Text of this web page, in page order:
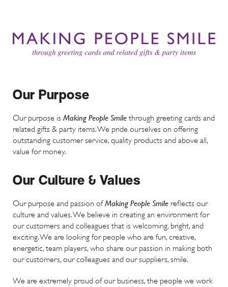
Our Purpose
Our purpose is Making People Smilethrough greeting cards and
related gifts & party items. We pride ourselves on offering
outstanding customer service, quality products and above all,
value for money.
Our Culture & Values
Our purpose and passion ofMaking People Smile reflects our
culture and values. We believe in creating an environment for
our customers and colleagues that is welcoming, bright, and
exciting. We are looking for people who are fun, creative,
energetic, team players, who share our passion in making both
our customers, our colleagues and our suppliers, smile.
We are extremely proud of our business, the people we work